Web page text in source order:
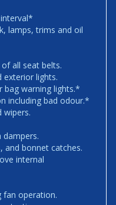
lamps, trims and oil
all seat belts.
exterior lights.
bag warning lights.*
including bad odour.*
wipers.
dampers.
and bonnet catches.
internal
fan operation.